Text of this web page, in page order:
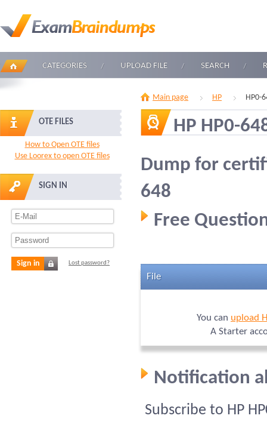
CATEGORIES UPLOAD FILE SEARCH
OTE FILES
How to Open OTE files
Use Loorex to open OTE files
SIGN IN
Sign in Lost password?
Main page HP HP0-
HP HP0-
Dump for
648
Free
File
You can upload
A Starter
Notification
Subscribe to HP